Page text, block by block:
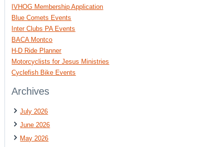
IVHOG Membership Application
Blue Comets Events
Inter Clubs PA Events
BACA Montco
H-D Ride Planner
Motorcyclists for Jesus Ministries
Cyclefish Bike Events
Archives
July 2026
June 2026
May 2026